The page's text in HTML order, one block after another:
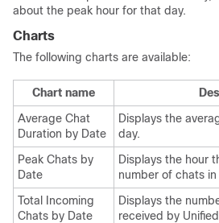
about the peak hour for that day.
Charts
The following charts are available:
Chart name
Average Chat
Duration by Date
Displays the
day.
Peak Chats by
Date
Displays the hour
number of chats in
Total Incoming
Chats by Date
Displays the
received by